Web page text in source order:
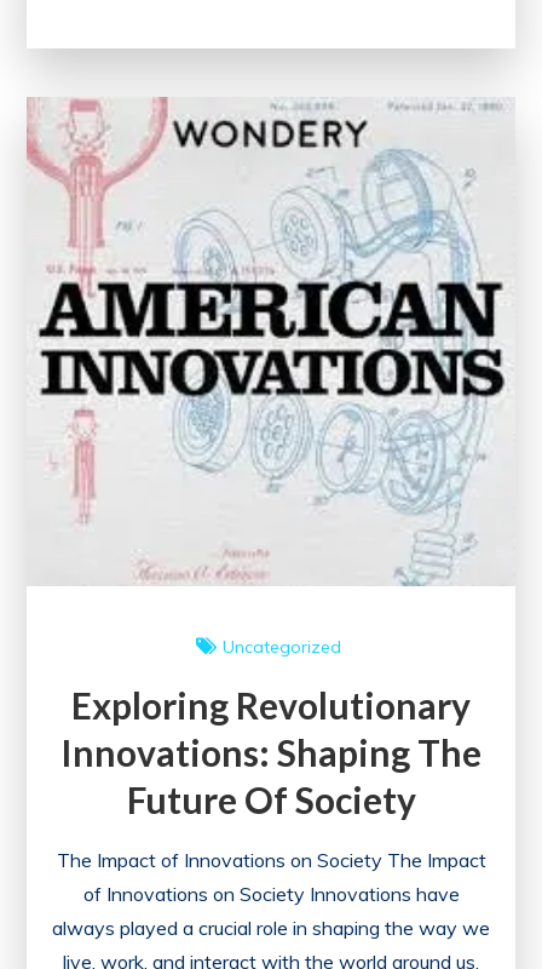
Updates
to
Know
Uncategorized
Exploring Revolutionary
Innovations: Shaping The
Future Of Society
The Impact of Innovations on Society The Impact
of Innovations on Society Innovations have
always played a crucial role in shaping the way we
live, work, and interact with the world around us.